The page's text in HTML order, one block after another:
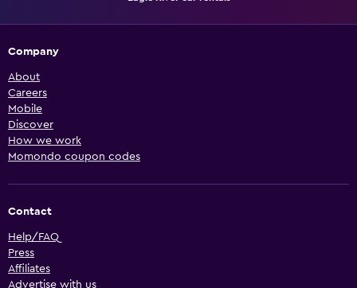
Company
About
Careers
Mobile
Discover
How we work
Momondo coupon codes
Contact
Help/FAQ
Press
Affiliates
Advertise with us